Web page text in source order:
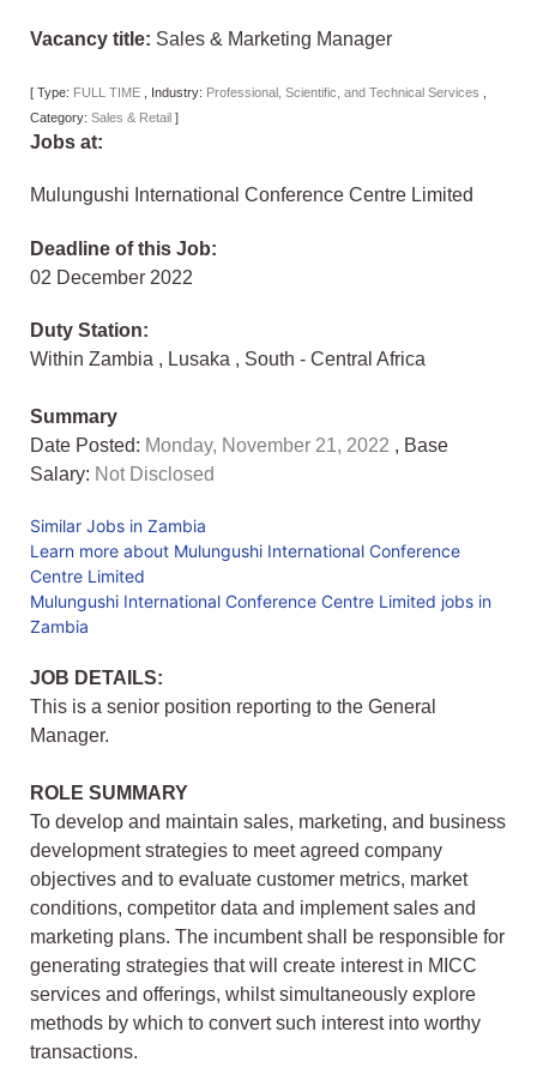
Vacancy title: Sales & Marketing Manager
[ Type: FULL TIME Industry: Professional, Scientific, and Technical Services
Category: Sales & Retail ]
Jobs at:
Mulungushi International Conference Centre Limited
Deadline of this Job:
02 December 2022
Duty Station:
Within Zambia , Lusaka , South - Central Africa
Summary
Date Posted: Monday, November 21, 2022 , Base
Salary: Not Disclosed
Similar Jobs in Zambia
Learn more about Mulungushi International Conference
Centre Limited
Mulungushi International Conference Centre Limited jobs in
Zambia
JOB DETAILS:
This is a senior position reporting to the General
Manager.
ROLE SUMMARY
To develop and maintain sales, marketing, and business
development strategies to meet agreed company
objectives and to evaluate customer metrics, market
conditions, competitor data and implement sales and
marketing plans. The incumbent shall be responsible for
generating strategies that will create interest in MICC
services and offerings, whilst simultaneously explore
methods by which to convert such interest into worthy
transactions.